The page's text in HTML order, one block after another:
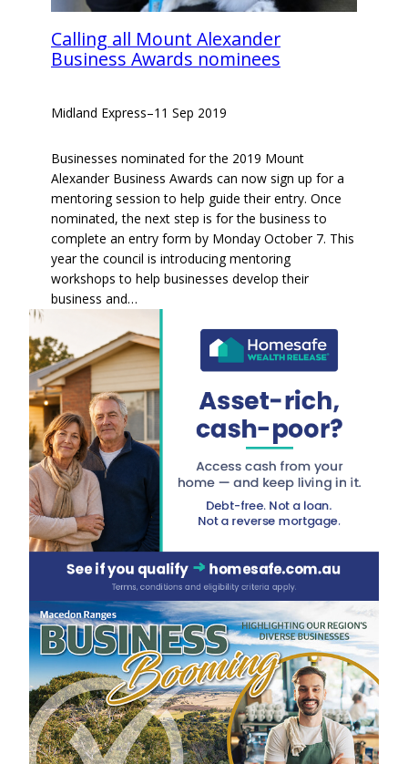
Calling all Mount Alexander
Business Awards nominees
Midland Express–11 Sep 2019
Businesses nominated for the 2019 Mount
Alexander Business Awards can now sign up for a
mentoring session to help guide their entry. Once
nominated, the next step is for the business to
complete an entry form by Monday October 7. This
year the council is introducing mentoring
workshops to help businesses develop their
business and…